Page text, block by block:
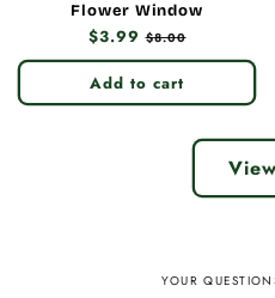
Flower Window
Regular
price
$3.99 Sale
price
$8.00
Add to cart
YOUR